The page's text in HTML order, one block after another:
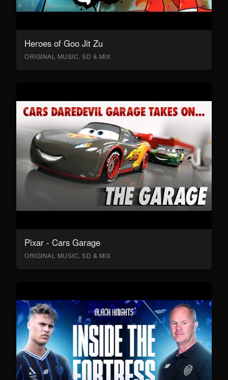
Heroes of Goo Jit Zu
ORIGINAL MUSIC, SD & MIX
Pixar - Cars Garage
ORIGINAL MUSIC, SD & MIX